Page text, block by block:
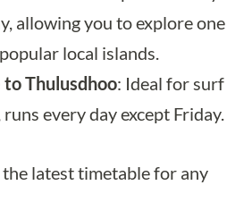
allowing you to explore one
local islands.
Thulusdhoo: Ideal for surf
every day except Friday.
latest timetable for any